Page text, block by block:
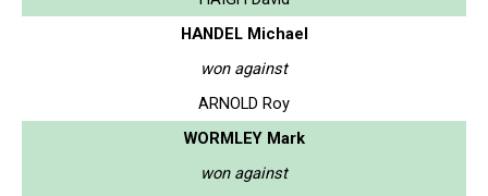
HANDEL Michael
won against
ARNOLD Roy
WORMLEY Mark
won against